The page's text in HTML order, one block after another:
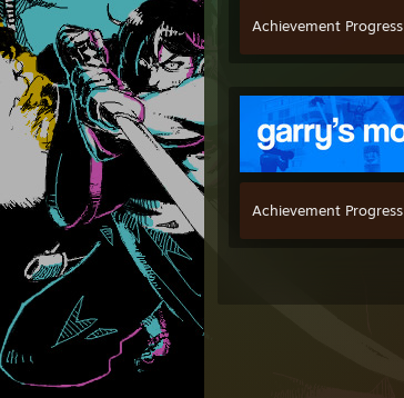
Achievement Progress
Achievement Progress